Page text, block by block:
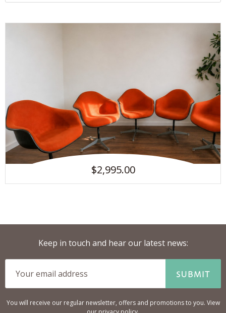
$2,995.00
Keep in touch and hear our latest news:
SUBMIT
You will receive our regular newsletter, offers and promotions to you. View